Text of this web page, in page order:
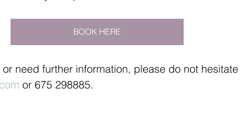
BOOK HERE
need further information, please do not
or 675 298885.